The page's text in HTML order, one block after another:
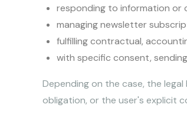
responding to information or
managing newsletter
fulfilling contractual,
with specific consent,
Depending on the case, the
obligation, or the user's explicit